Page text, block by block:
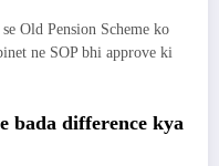
Old Pension Scheme ko
ne SOP bhi approve ki
bada difference kya